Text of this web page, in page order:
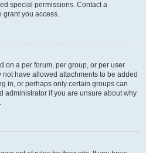
special permissions. Contact a
grant you access.
on a per forum, per group, or per user
have allowed attachments to be added
in, or perhaps only certain groups can
administrator if you are unsure about why